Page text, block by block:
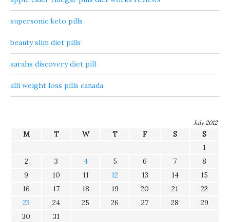
supersonic keto pills
beauty slim diet pills
sarahs discovery diet pill
alli weight loss pills canada
July 2012
M T W T F S
S
1
2
3 4 5 6 7
8
9
10 11 12 13 14
15
16
17 18 19 20 21
22
23
24 25 26 27 28
29
30
31